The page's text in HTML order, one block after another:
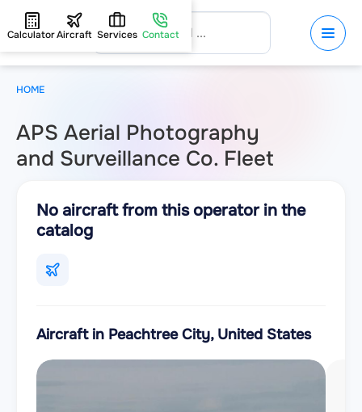
CalculatorAircraft Services Contact
APS Aerial Photography
and Surveillance Co. Fleet
No aircraft from this operator in the
catalog
Aircraft in Peachtree City, United States
HOME